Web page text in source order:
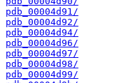
pdb_00004d91/
pdb_00004d92/
pdb_00004d94/
pdb_00004d96/
pdb_00004d97/
pdb_00004d98/
pdb_00004d99/